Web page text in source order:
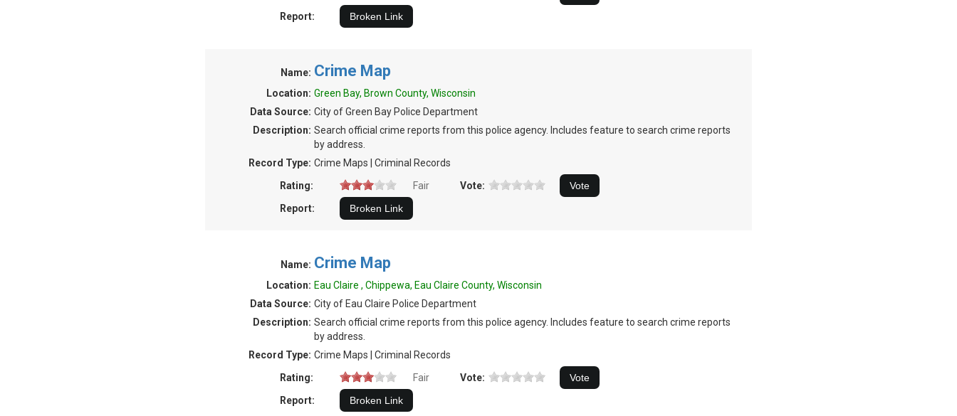
Report:
Name: Crime Map
Location: Green Bay, Brown County, Wisconsin
Data Source: City of Green Bay Police Department
Description: Search official crime reports from this police agency. Includes feature to search crime reports
by address.
Record Type: Crime Maps | Criminal Records
Rating:
Fair
Vote:
Report:
Name: Crime Map
Location: Eau Claire , Chippewa, Eau Claire County, Wisconsin
Data Source: City of Eau Claire Police Department
Description: Search official crime reports from this police agency. Includes feature to search crime reports
by address.
Record Type: Crime Maps | Criminal Records
Rating:
Fair
Vote:
Report: